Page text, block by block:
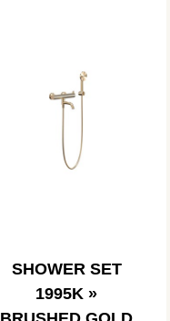
SHOWER SET
1995K »